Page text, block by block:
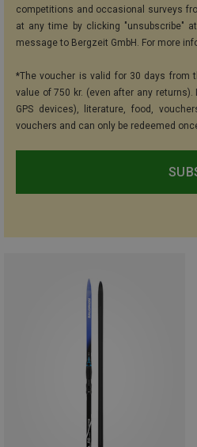
competitions and occasional surveys
at any time by clicking "unsubscribe"
message to Bergzeit GmbH. For more
*The voucher is valid for 30 days from
value of 750 kr. (even after any
GPS devices), literature, food,
vouchers and can only be redeemed